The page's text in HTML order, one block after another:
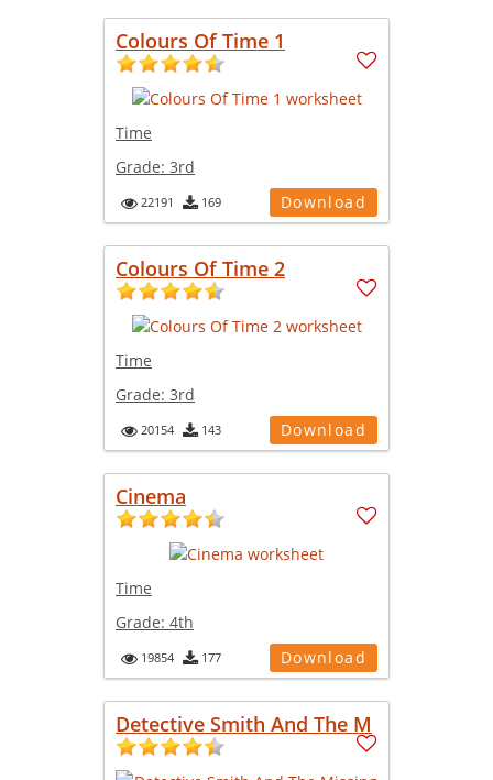
Colours Of Time 1
Time
Grade: 3rd
22191 169 Download
Colours Of Time 2
Time
Grade: 3rd
20154 143 Download
Cinema
Time
Grade: 4th
19854 177 Download
Detective Smith And The M